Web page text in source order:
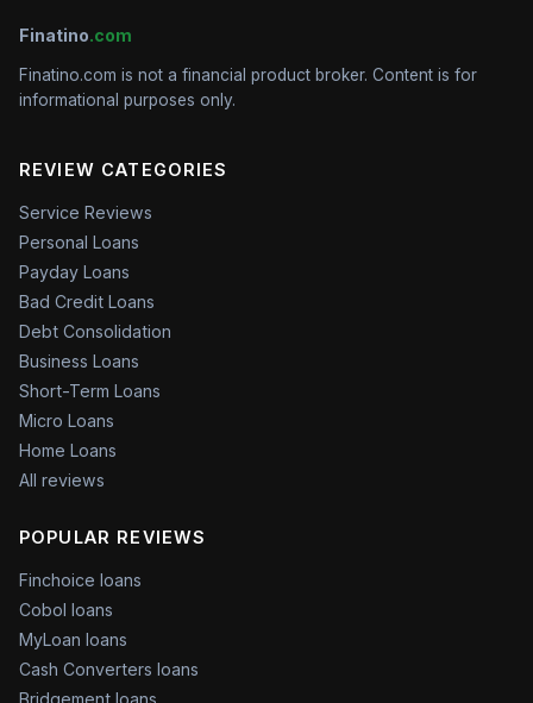
Finatino.com
Finatino.com is not a financial product broker. Content is for
informational purposes only.
REVIEW CATEGORIES
Service Reviews
Personal Loans
Payday Loans
Bad Credit Loans
Debt Consolidation
Business Loans
Short-Term Loans
Micro Loans
Home Loans
All reviews
POPULAR REVIEWS
Finchoice loans
Cobol loans
MyLoan loans
Cash Converters loans